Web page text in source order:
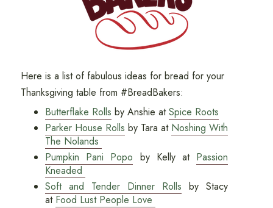
Here is a list of fabulous ideas for bread for your
Thanksgiving table from #BreadBakers:
Butterflake Rolls by Anshie atSpice Roots
Parker House Rolls by Tara at Noshing With
The Nolands
Pumpkin Pani Popo by Kelly at Passion
Kneaded
Soft and Tender Dinner Rolls by Stacy
at Food Lust People Love